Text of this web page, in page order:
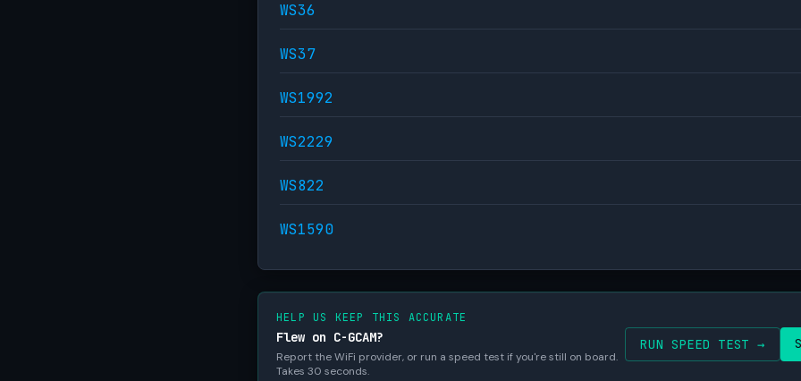
WS36
WS37
WS1992
WS2229
WS822
WS1590
HELP US KEEP THIS ACCURATE
Flew on C-GCAM?
Report the WiFi provider, or run a speed test if you're still on board.
Takes 30 seconds.
RUN SPEED TEST →